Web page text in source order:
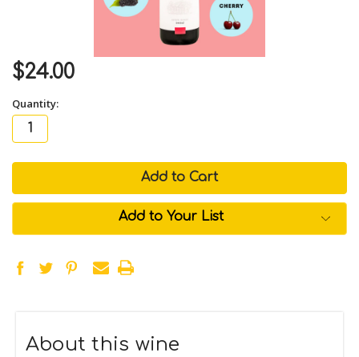
$24.00
Quantity:
in
Add to Your List
About this wine